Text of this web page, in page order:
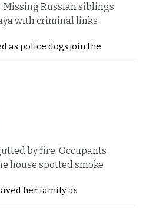
Missing Russian siblings
with criminal links
as police dogs join the
by fire. Occupants
house spotted smoke
her family as